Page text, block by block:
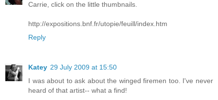
Carrie, click on the little thumbnails.
http://expositions.bnf.fr/utopie/feuill/index.htm
Reply
Katey 29 July 2009 at 15:50
I was about to ask about the winged firemen too. I've never
heard of that artist-- what a find!